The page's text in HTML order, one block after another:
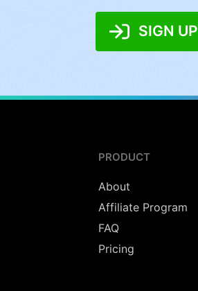
SIGN UP
PRODUCT
About
Affiliate Program
FAQ
Pricing